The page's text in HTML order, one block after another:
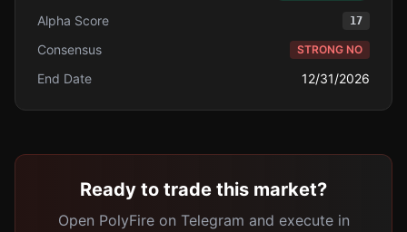
Alpha Score 17
Consensus STRONG NO
End Date 12/31/2026
Ready to trade this market?
Open PolyFire on Telegram and execute in